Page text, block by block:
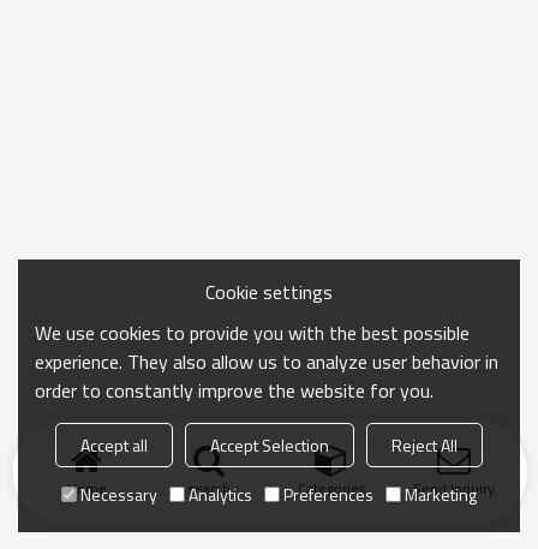
Home search Categories Send Inquiry
Cookie settings
We use cookies to provide you with the best possible
experience. They also allow us to analyze user behavior in
order to constantly improve the website for you.
Accept all Accept Selection
Reject All
Necessary
Analytics Preferences Marketing